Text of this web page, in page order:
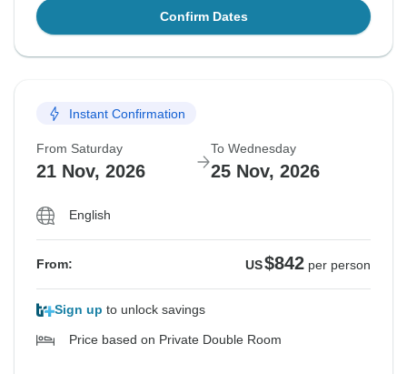
Confirm Dates
Instant Confirmation
From Saturday
21 Nov, 2026
To Wednesday
25 Nov, 2026
English
From: US$842 per person
Sign up to unlock savings
Price based on Private Double Room